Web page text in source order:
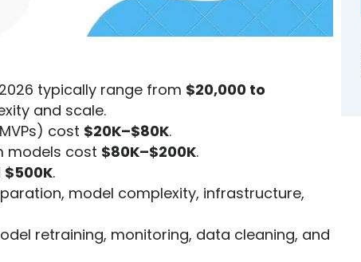
typically range from $20,000 to
and scale.
cost $20K–$80K.
models cost $80K–$200K.
$500K.
model complexity, infrastructure,
retraining, monitoring, data cleaning, and